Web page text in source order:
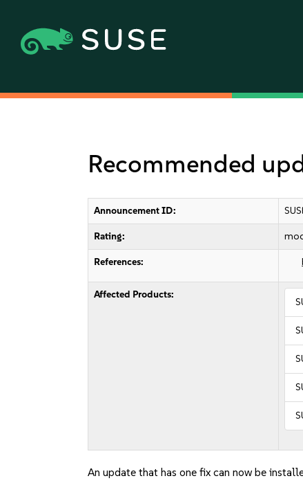
Recommended
Announcement ID:
Rating:
References:
Affected Products:
An update that has one fix can now be